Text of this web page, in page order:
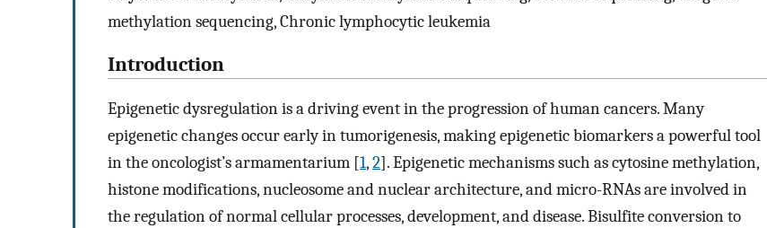
methylation sequencing, Chronic lymphocytic leukemia
Introduction
Epigenetic dysregulation is a driving event in the progression of human cancers. Many
epigenetic changes occur early in tumorigenesis, making epigenetic biomarkers a powerful tool
in the oncologist’s armamentarium [1,2]. Epigenetic mechanisms such as cytosine methylation,
histone modifications, nucleosome and nuclear architecture, and micro-RNAs are involved in
the regulation of normal cellular processes, development, and disease. Bisulfite conversion to